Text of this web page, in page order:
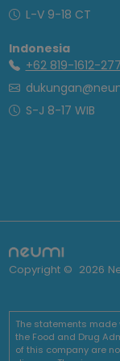
L-V 9-18 CT
Indonesia
+62 819-1612-
S-J 8-17 WIB
Copyright © 2026
The statements
the Food and Drug
of this company are